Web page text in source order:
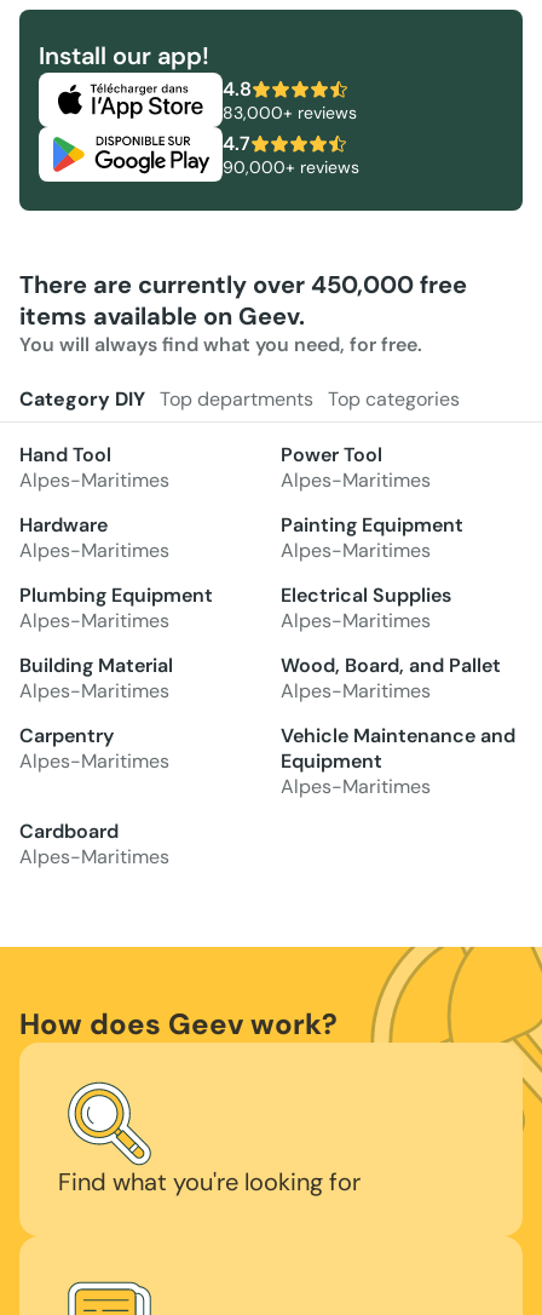
Install our app!
4.8
83,000+ reviews
4.7
90,000+ reviews
There are currently over 450,000 free
items available on Geev.
You will always find what you need, for free.
Category DIY Top departments Top categories
Hand Tool
Alpes-Maritimes
Power Tool
Alpes-Maritimes
Hardware
Alpes-Maritimes
Painting Equipment
Alpes-Maritimes
Plumbing Equipment
Alpes-Maritimes
Electrical Supplies
Alpes-Maritimes
Building Material
Alpes-Maritimes
Wood, Board, and Pallet
Alpes-Maritimes
Carpentry
Alpes-Maritimes
Vehicle Maintenance and
Equipment
Alpes-Maritimes
Cardboard
Alpes-Maritimes
How does Geev work?
Find what you're looking for